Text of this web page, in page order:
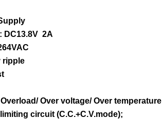
DC13.8V 2A
ripple
Over voltage/ Over temperature
circuit (C.C.+C.V.mode);